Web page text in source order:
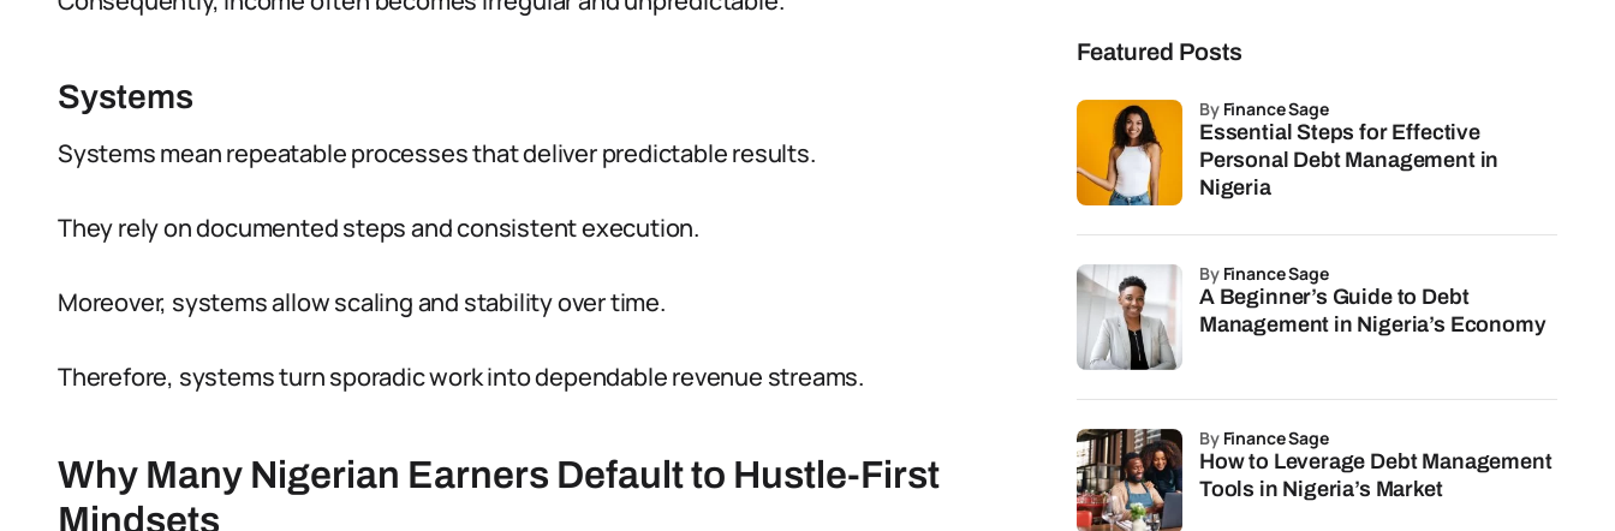
Systems
Systems mean repeatable processes that deliver predictable results.
They rely on documented steps and consistent execution.
Moreover, systems allow scaling and stability over time.
Therefore, systems turn sporadic work into dependable revenue streams.
Why Many Nigerian Earners Default to Hustle-First
Mindsets
Featured Posts
Essential Steps for Effective
Personal Debt Management in
Nigeria
by Finance Sage
A Beginner’s Guide to Debt
Management in Nigeria’s Economy
by Finance Sage
How to Leverage Debt Management
Tools in Nigeria’s Market
by Finance Sage